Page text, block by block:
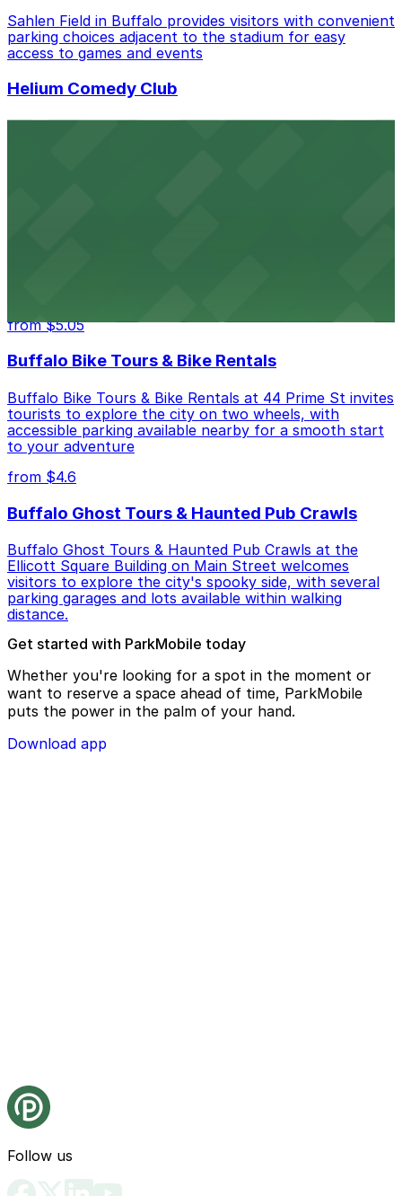
Sahlen Field in Buffalo provides visitors with convenient
parking choices adjacent to the stadium for easy
access to games and events
Helium Comedy Club
Helium Comedy Club at 30 Mississippi St in Buffalo
from $5.05
Buffalo Bike Tours & Bike Rentals
Buffalo Bike Tours & Bike Rentals at 44 Prime St invites
tourists to explore the city on two wheels, with
accessible parking available nearby for a smooth start
to your adventure
from $4.6
Buffalo Ghost Tours & Haunted Pub Crawls
Buffalo Ghost Tours & Haunted Pub Crawls at the
Ellicott Square Building on Main Street welcomes
visitors to explore the city's spooky side, with several
parking garages and lots available within walking
distance.
Get started with ParkMobile today
Whether you're looking for a spot in the moment or
want to reserve a space ahead of time, ParkMobile
puts the power in the palm of your hand.
Download app
Follow us